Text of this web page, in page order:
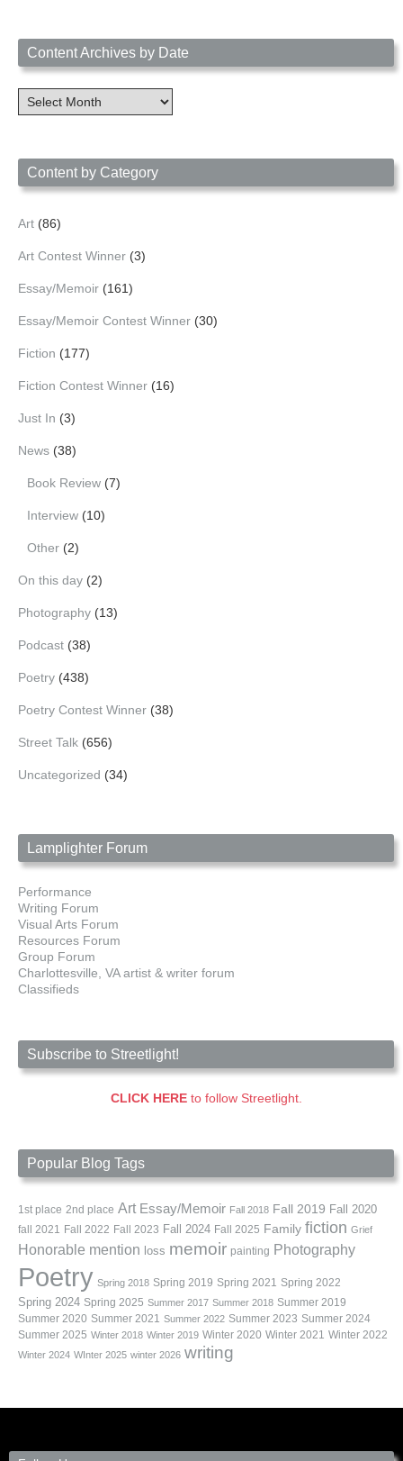
Content Archives by Date
Content
Archives
Content by Category
Art (86)
Art Contest Winner (3)
Essay/Memoir (161)
Essay/Memoir Contest Winner (30)
Fiction (177)
Fiction Contest Winner (16)
Just In (3)
News (38)
Book Review (7)
Interview (10)
Other (2)
On this day (2)
Photography (13)
Podcast (38)
Poetry (438)
Poetry Contest Winner (38)
Street Talk (656)
Uncategorized (34)
Lamplighter Forum
Performance
Writing Forum
Visual Arts Forum
Resources Forum
Group Forum
Charlottesville, VA artist & writer forum
Classifieds
Subscribe to Streetlight!
CLICK HEREto follow Streetlight.
Popular Blog Tags
1st place 2nd place Art Essay/Memoir Fall 2018 Fall 2019 Fall 2020
fall 2021 Fall 2022 Fall 2023 Fall 2024 Fall 2025 Family fiction Grief
Honorable mention loss memoir painting Photography
Poetry Spring 2018 Spring 2019 Spring 2021 Spring 2022
Spring 2024 Spring 2025 Summer 2017 Summer 2018 Summer 2019
Summer 2020 Summer 2021 Summer 2022 Summer 2023 Summer 2024
Summer 2025 Winter 2018 Winter 2019 Winter 2020 Winter 2021 Winter 2022
Winter 2024 WInter 2025 winter 2026 writing